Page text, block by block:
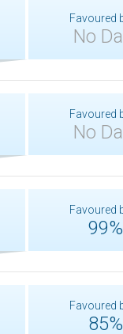
Favoured
No
Favoured
No
Favoured
99%
Favoured
85%